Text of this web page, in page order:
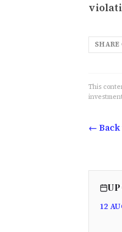
This
← Back
12